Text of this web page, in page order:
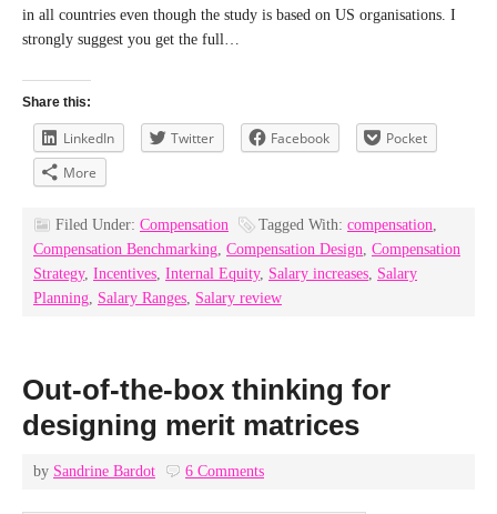
in all countries even though the study is based on US organisations. I
strongly suggest you get the full…
Share this:
LinkedIn Twitter Facebook
Pocket
More
Filed Under: Compensation Tagged With: compensation,
Compensation Benchmarking, Compensation Design, Compensation
Strategy, Incentives, Internal Equity, Salary increases, Salary
Planning, Salary Ranges, Salary review
Out-of-the-box thinking for
designing merit matrices
by Sandrine Bardot 6 Comments